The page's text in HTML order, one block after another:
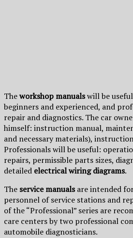
Theworkshop manualswill be
beginners and experienced, and
repair and diagnostics. The car
himself: instruction manual,
and necessary materials),
Professionals will be useful:
repairs, permissible parts sizes,
detailed electrical wiring diagrams.
The service manualsare intended
personnel of service stations and
of the “Professional” series are
care centers by two professional
automobile diagnosticians.